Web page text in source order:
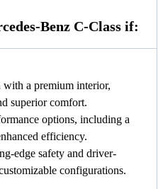
Benz C-Class if:
with a premium interior,
superior comfort.
options, including a
efficiency.
edge safety and driver-
configurations.